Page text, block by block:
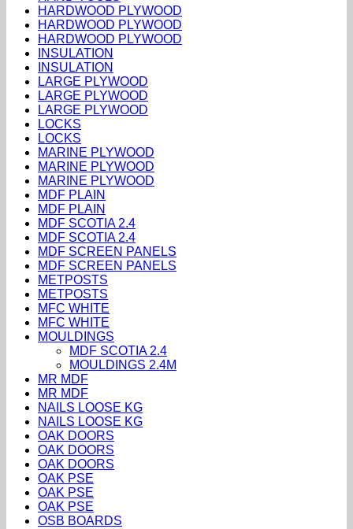
HARDWOOD PLYWOOD
HARDWOOD PLYWOOD
HARDWOOD PLYWOOD
INSULATION
INSULATION
LARGE PLYWOOD
LARGE PLYWOOD
LARGE PLYWOOD
LOCKS
LOCKS
MARINE PLYWOOD
MARINE PLYWOOD
MARINE PLYWOOD
MDF PLAIN
MDF PLAIN
MDF SCOTIA 2.4
MDF SCOTIA 2.4
MDF SCREEN PANELS
MDF SCREEN PANELS
METPOSTS
METPOSTS
MFC WHITE
MFC WHITE
MOULDINGS
MDF SCOTIA 2.4
MOULDINGS 2.4M
MR MDF
MR MDF
NAILS LOOSE KG
NAILS LOOSE KG
OAK DOORS
OAK DOORS
OAK DOORS
OAK PSE
OAK PSE
OAK PSE
OSB BOARDS